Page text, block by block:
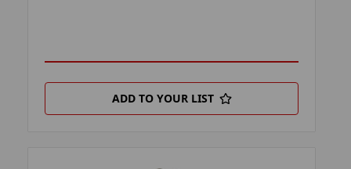
ADD TO YOUR LIST